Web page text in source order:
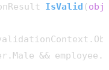
IsValid (
&&